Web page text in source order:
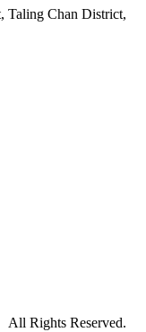
Taling Chan District,
Rights Reserved.